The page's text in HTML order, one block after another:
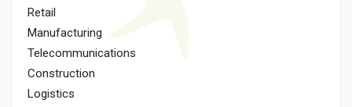
Retail
Manufacturing
Telecommunications
Construction
Logistics